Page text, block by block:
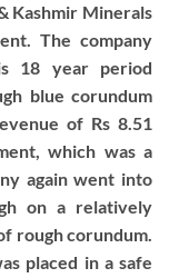
Kashmir Minerals
The company
18 year period
blue corundum
of Rs 8.51
which was a
again went into
on a relatively
rough corundum.
placed in a safe